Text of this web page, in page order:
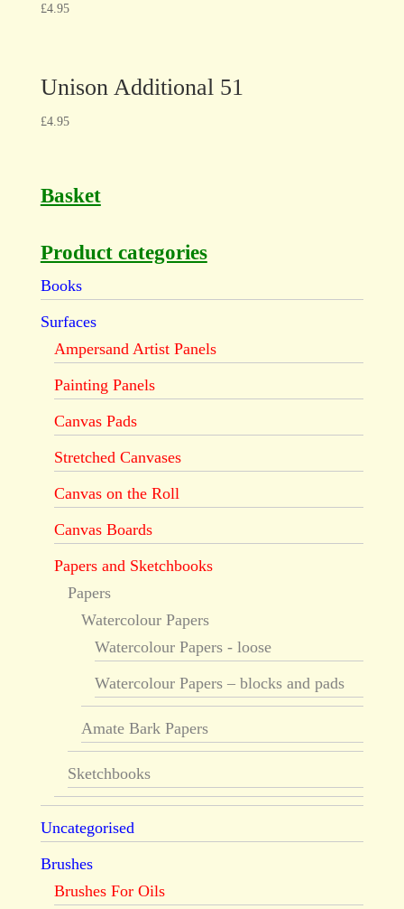
£4.95
Unison Additional 51
£4.95
Basket
Product categories
Books
Surfaces
Ampersand Artist Panels
Painting Panels
Canvas Pads
Stretched Canvases
Canvas on the Roll
Canvas Boards
Papers and Sketchbooks
Papers
Watercolour Papers
Watercolour Papers - loose
Watercolour Papers – blocks and pads
Amate Bark Papers
Sketchbooks
Uncategorised
Brushes
Brushes For Oils